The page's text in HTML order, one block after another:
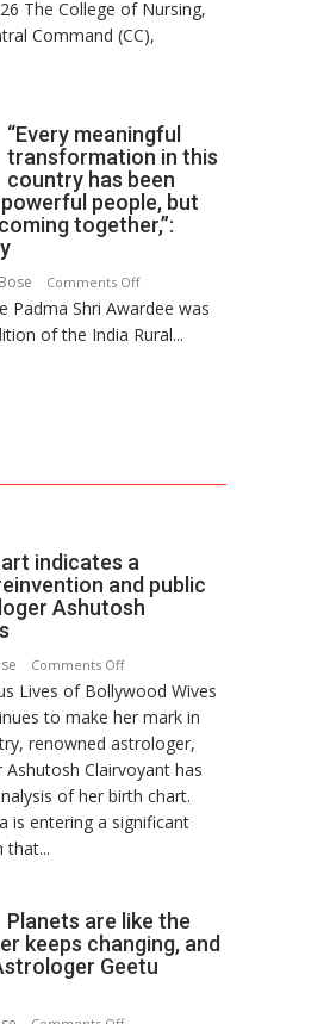
India,
Launches
COMMISSIONING
CEREMONY-
OF
NURSING,
COMMAND
HOSPITAL,
The College of Nursing,
Command (CC),
“Every meaningful
transformation in this
country has been
people, but
together,”:
Comments Offon
“Every
meaningful
been
by
a
but
by
ordinary
people
coming
together,”:
Padma Shri Awardee was
of the India Rural...
indicates a
and public
Ashutosh
Comments Offon
“Seema
Sajdeh’s
chart
indicates
a
powerful
and
public
recognition”:
Lives of Bollywood Wives
to make her mark in
renowned astrologer,
Clairvoyant has
of her birth chart.
is entering a significant
that...
Planets are like the
keeps changing, and
Geetu